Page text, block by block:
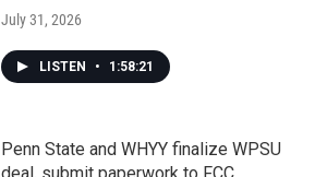
July 31, 2026
LISTEN • 1:58:21
Penn State and WHYY finalize WPSU